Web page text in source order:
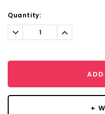
Current
Stock:
Quantity:
Decrease
Quantity:
Increase
Quantity:
+